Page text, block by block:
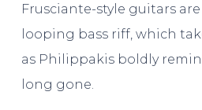
Frusciante-style guitars
looping bass riff, which
as Philippakis boldly
long gone.